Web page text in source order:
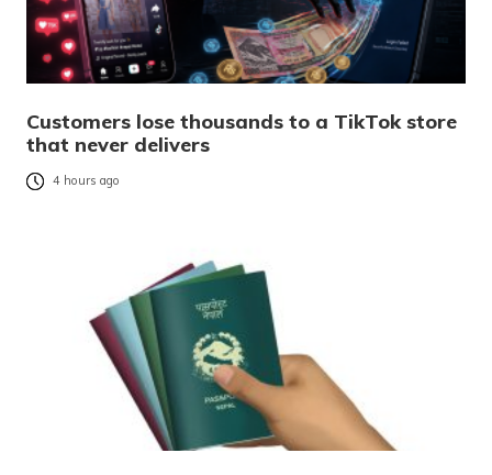
Customers lose thousands to a TikTok store
that never delivers
4 hours ago